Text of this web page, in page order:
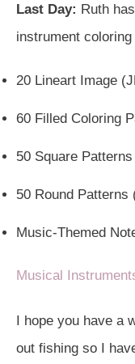
Last Day: Ruth
instrument
20 Lineart Image
60 Filled Coloring
50 Square
50 Round Patterns
Music-Themed
Musical
I hope you have a
out fishing so I